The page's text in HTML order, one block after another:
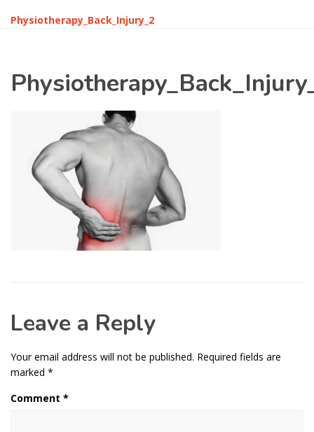
Physiotherapy_Back_Injury_2
Leave a Reply
Your email address will not be published. Required fields are
marked *
Comment *